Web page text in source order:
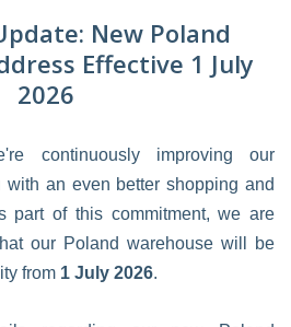
New Poland
Effective 1 July
2026
continuously improving our
an even better shopping and
part of this commitment, we are
our Poland warehouse will be
from 1 July 2026.